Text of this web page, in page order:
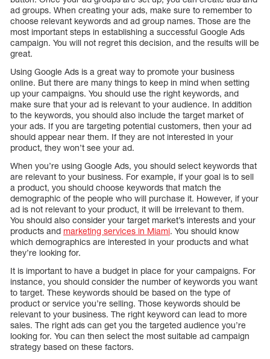
ad groups. When creating your ads, make sure to remember to
choose relevant keywords and ad group names. Those are the
most important steps in establishing a successful Google Ads
campaign. You will not regret this decision, and the results will be
great.
Using Google Ads is a great way to promote your business
online. But there are many things to keep in mind when setting
up your campaigns. You should use the right keywords, and
make sure that your ad is relevant to your audience. In addition
to the keywords, you should also include the target market of
your ads. If you are targeting potential customers, then your ad
should appear near them. If they are not interested in your
product, they won’t see your ad.
When you’re using Google Ads, you should select keywords that
are relevant to your business. For example, if your goal is to sell
a product, you should choose keywords that match the
demographic of the people who will purchase it. However, if your
ad is not relevant to your product, it will be irrelevant to them.
You should also consider your target market’s interests and your
products and marketing services in Miami. You should know
which demographics are interested in your products and what
they’re looking for.
It is important to have a budget in place for your campaigns. For
instance, you should consider the number of keywords you want
to target. These keywords should be based on the type of
product or service you’re selling. Those keywords should be
relevant to your business. The right keyword can lead to more
sales. The right ads can get you the targeted audience you’re
looking for. You can then select the most suitable ad campaign
strategy based on these factors.